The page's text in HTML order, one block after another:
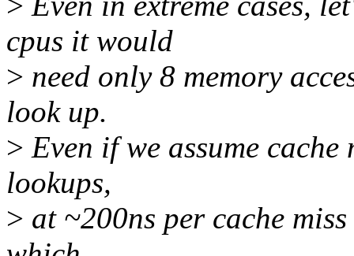
cpus it would
> need only 8 memory
look up.
> Even if we assume
lookups,
> at ~200ns per cache